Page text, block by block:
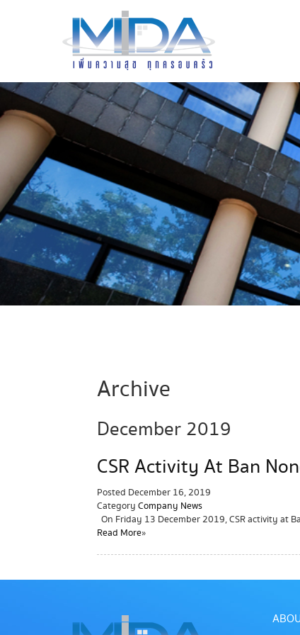
Archive
December 2019
CSR Activity At Ban
Posted December 16, 2019
Category Company News
On Friday 13 December 2019, CSR activity at
Read More »